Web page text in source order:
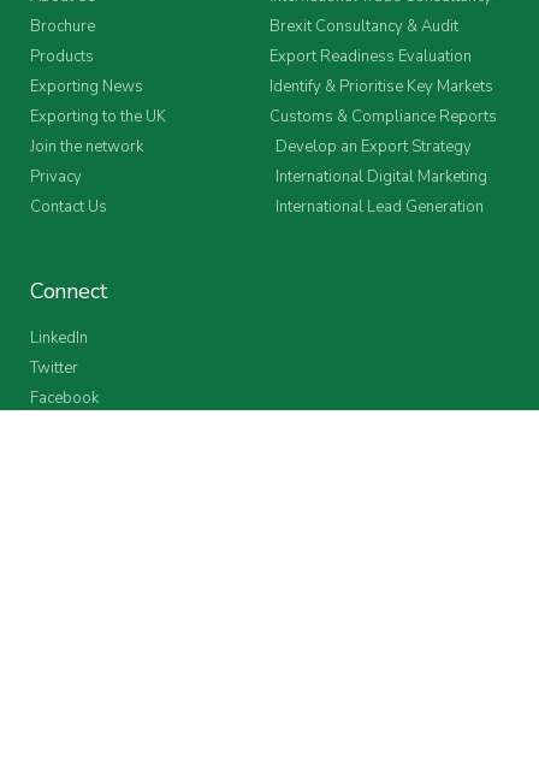
Brochure
Products
Exporting News
Exporting to the UK
Join the network
Privacy
Contact Us
Brexit Consultancy & Audit
Export Readiness Evaluation
Identify & Prioritise Key Markets
Customs & Compliance Reports
Develop an Export Strategy
International Digital Marketing
International Lead Generation
Connect
LinkedIn
Twitter
Facebook